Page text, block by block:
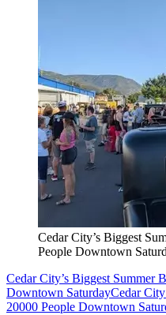
Cedar City’s Biggest
People Downtown
Cedar City’s Biggest Summer
Downtown SaturdayCedar
20000 People Downtown